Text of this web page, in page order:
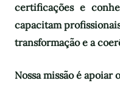
certificações e
capacitam
transformação e a
Nossa missão é